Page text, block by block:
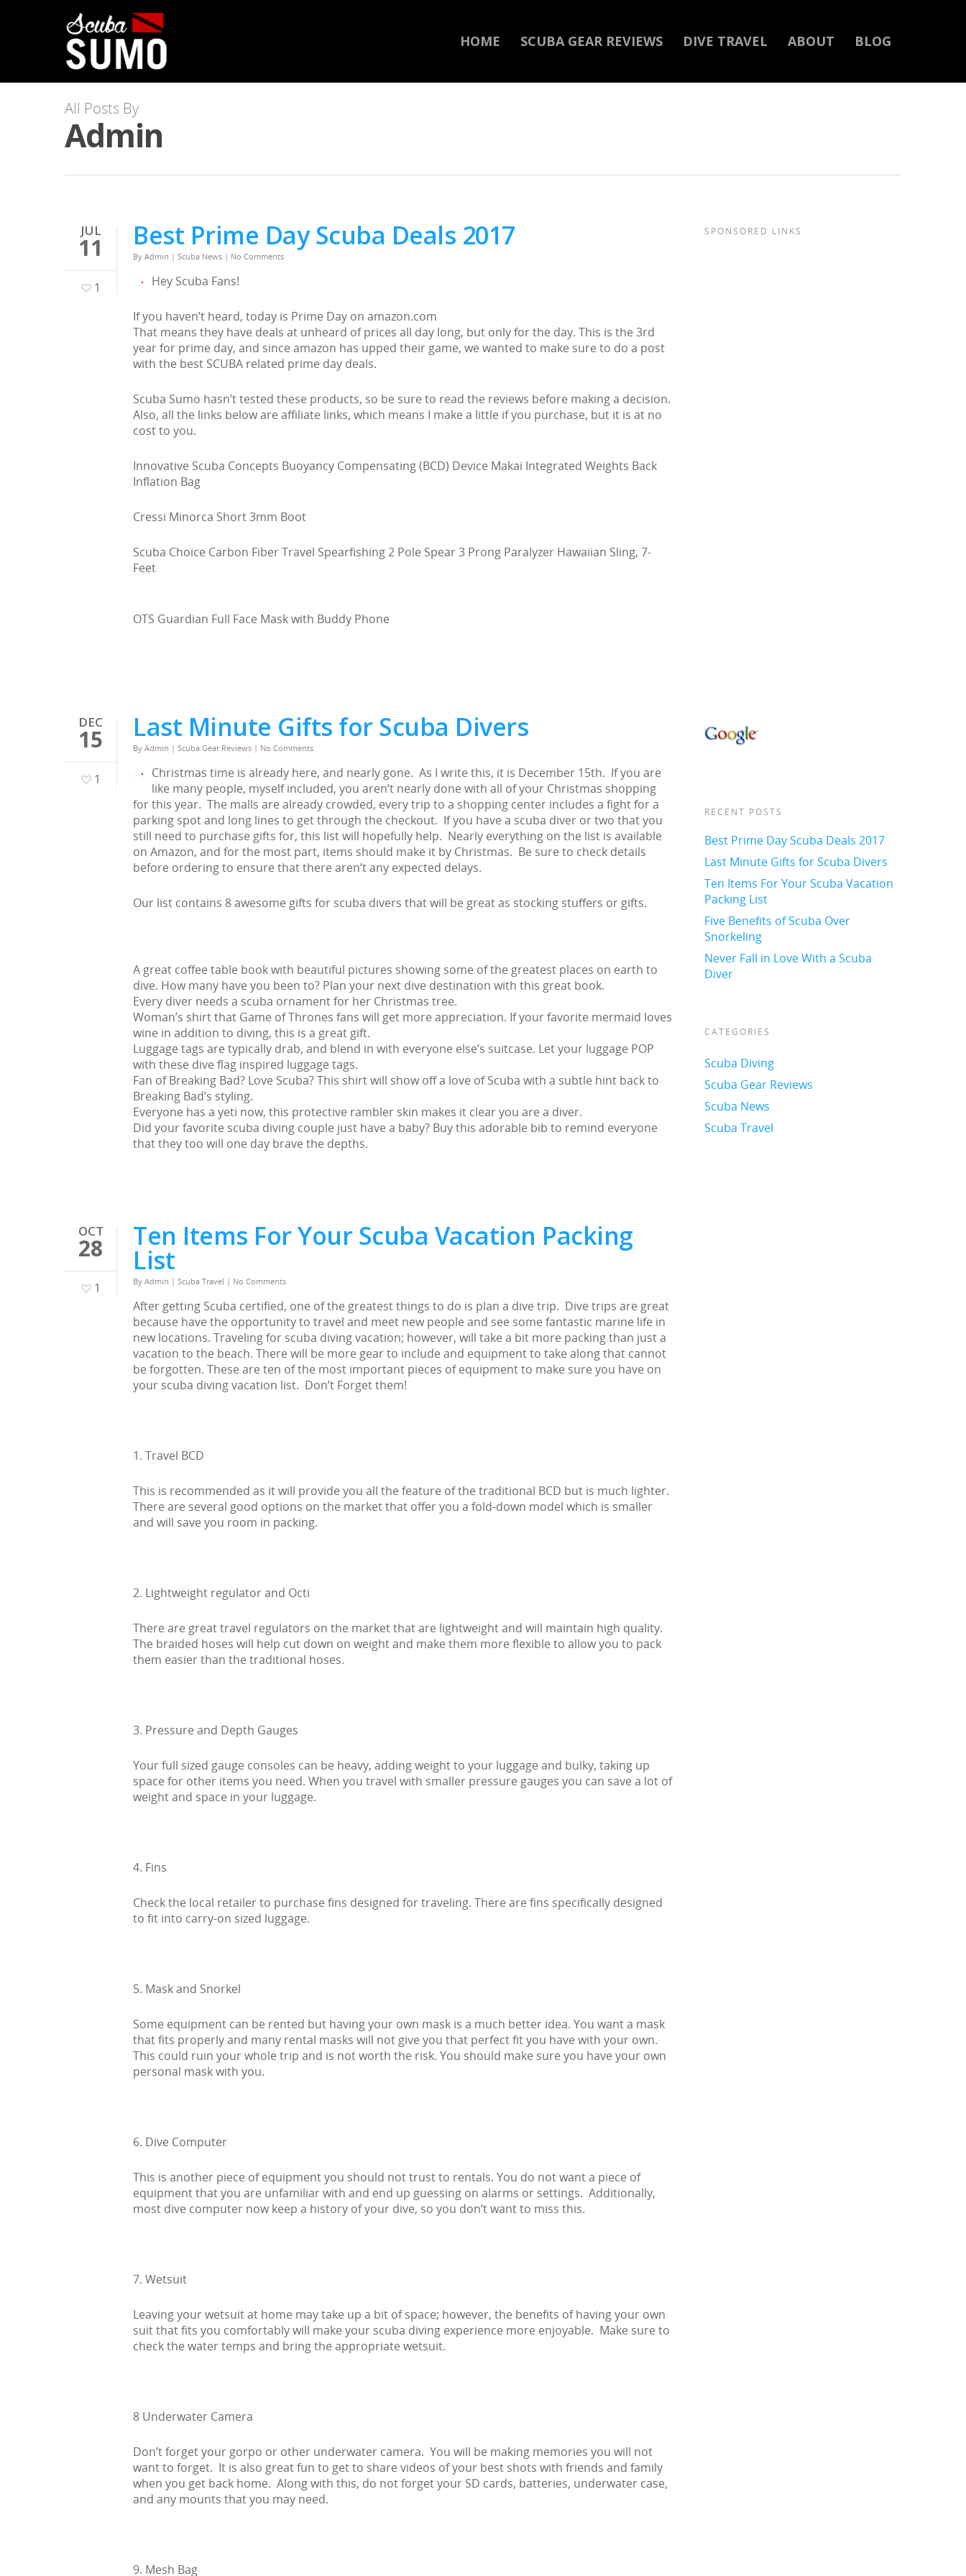
HOME SCUBA GEAR REVIEWS DIVE TRAVEL ABOUT BLOG
All Posts By
Admin
JUL
11
1
Best Prime Day Scuba Deals 2017
By Admin | Scuba News | No Comments
Hey Scuba Fans!
If you haven’t heard, today is Prime Day on amazon.com
That means they have deals at unheard of prices all day long, but only for the day. This is the 3rd
year for prime day, and since amazon has upped their game, we wanted to make sure to do a post
with the best SCUBA related prime day deals.
Scuba Sumo hasn’t tested these products, so be sure to read the reviews before making a decision.
Also, all the links below are affiliate links, which means I make a little if you purchase, but it is at no
cost to you.
Innovative Scuba Concepts Buoyancy Compensating (BCD) Device Makai Integrated Weights Back
Inflation Bag
Cressi Minorca Short 3mm Boot
Scuba Choice Carbon Fiber Travel Spearfishing 2 Pole Spear 3 Prong Paralyzer Hawaiian Sling, 7-
Feet
OTS Guardian Full Face Mask with Buddy Phone
DEC
15
1
Last Minute Gifts for Scuba Divers
By Admin | Scuba Gear Reviews | No Comments
Christmas time is already here, and nearly gone. As I write this, it is December 15th. If you are
like many people, myself included, you aren’t nearly done with all of your Christmas shopping
for this year. The malls are already crowded, every trip to a shopping center includes a fight for a
parking spot and long lines to get through the checkout. If you have a scuba diver or two that you
still need to purchase gifts for, this list will hopefully help. Nearly everything on the list is available
on Amazon, and for the most part, items should make it by Christmas. Be sure to check details
before ordering to ensure that there aren’t any expected delays.
Our list contains 8 awesome gifts for scuba divers that will be great as stocking stuffers or gifts.
A great coffee table book with beautiful pictures showing some of the greatest places on earth to
dive. How many have you been to? Plan your next dive destination with this great book.
Every diver needs a scuba ornament for her Christmas tree.
Woman’s shirt that Game of Thrones fans will get more appreciation. If your favorite mermaid loves
wine in addition to diving, this is a great gift.
Luggage tags are typically drab, and blend in with everyone else’s suitcase. Let your luggage POP
with these dive flag inspired luggage tags.
Fan of Breaking Bad? Love Scuba? This shirt will show off a love of Scuba with a subtle hint back to
Breaking Bad’s styling.
Everyone has a yeti now, this protective rambler skin makes it clear you are a diver.
Did your favorite scuba diving couple just have a baby? Buy this adorable bib to remind everyone
that they too will one day brave the depths.
OCT
28
1
Ten Items For Your Scuba Vacation Packing
List
By Admin | Scuba Travel | No Comments
After getting Scuba certified, one of the greatest things to do is plan a dive trip. Dive trips are great
because have the opportunity to travel and meet new people and see some fantastic marine life in
new locations. Traveling for scuba diving vacation; however, will take a bit more packing than just a
vacation to the beach. There will be more gear to include and equipment to take along that cannot
be forgotten. These are ten of the most important pieces of equipment to make sure you have on
your scuba diving vacation list. Don’t Forget them!
1. Travel BCD
This is recommended as it will provide you all the feature of the traditional BCD but is much lighter.
There are several good options on the market that offer you a fold-down model which is smaller
and will save you room in packing.
2. Lightweight regulator and Octi
There are great travel regulators on the market that are lightweight and will maintain high quality.
The braided hoses will help cut down on weight and make them more flexible to allow you to pack
them easier than the traditional hoses.
3. Pressure and Depth Gauges
Your full sized gauge consoles can be heavy, adding weight to your luggage and bulky, taking up
space for other items you need. When you travel with smaller pressure gauges you can save a lot of
weight and space in your luggage.
4. Fins
Check the local retailer to purchase fins designed for traveling. There are fins specifically designed
to fit into carry-on sized luggage.
5. Mask and Snorkel
Some equipment can be rented but having your own mask is a much better idea. You want a mask
that fits properly and many rental masks will not give you that perfect fit you have with your own.
This could ruin your whole trip and is not worth the risk. You should make sure you have your own
personal mask with you.
6. Dive Computer
This is another piece of equipment you should not trust to rentals. You do not want a piece of
equipment that you are unfamiliar with and end up guessing on alarms or settings. Additionally,
most dive computer now keep a history of your dive, so you don’t want to miss this.
7. Wetsuit
Leaving your wetsuit at home may take up a bit of space; however, the benefits of having your own
suit that fits you comfortably will make your scuba diving experience more enjoyable. Make sure to
check the water temps and bring the appropriate wetsuit.
8 Underwater Camera
Don’t forget your gorpo or other underwater camera. You will be making memories you will not
want to forget. It is also great fun to get to share videos of your best shots with friends and family
when you get back home. Along with this, do not forget your SD cards, batteries, underwater case,
and any mounts that you may need.
9. Mesh Bag
SPONSORED LINKS
RECENT POSTS
Best Prime Day Scuba Deals 2017
Last Minute Gifts for Scuba Divers
Ten Items For Your Scuba Vacation
Packing List
Five Benefits of Scuba Over
Snorkeling
Never Fall in Love With a Scuba
Diver
CATEGORIES
Scuba Diving
Scuba Gear Reviews
Scuba News
Scuba Travel